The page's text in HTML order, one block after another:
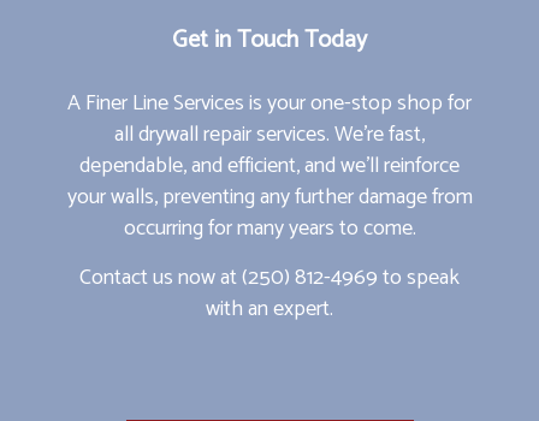
Get in Touch Today
A Finer Line Services is your one-stop shop for
all drywall repair services. We’re fast,
dependable, and efficient, and we’ll reinforce
your walls, preventing any further damage from
occurring for many years to come.
Contact us now at (250) 812-4969 to speak
with an expert.